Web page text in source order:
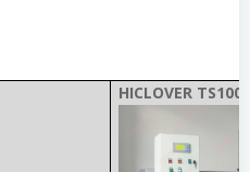
HICLOVER